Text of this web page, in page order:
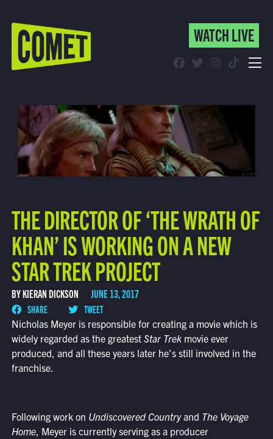
WATCH LIVE
Find Comet in Your Area
WATCH LIVE
THE DIRECTOR OF ‘THE WRATH OF
KHAN’ IS WORKING ON A NEW
STAR TREK PROJECT
BY KIERAN DICKSON JUNE 13, 2017
SHARE
TWEET
Nicholas Meyer is responsible for creating a movie which is
widely regarded as the greatest Star Trek movie ever
produced, and all these years later he’s still involved in the
franchise.
Following work on Undiscovered Countryand The Voyage
Home, Meyer is currently serving as a producer